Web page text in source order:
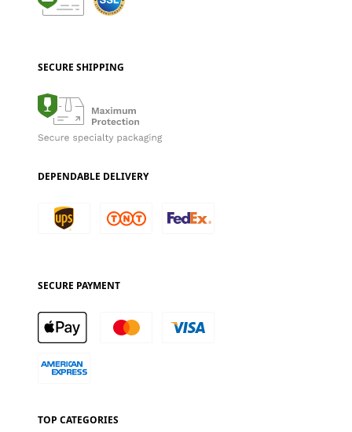
SECURE SHIPPING
DEPENDABLE DELIVERY
SECURE PAYMENT
TOP CATEGORIES